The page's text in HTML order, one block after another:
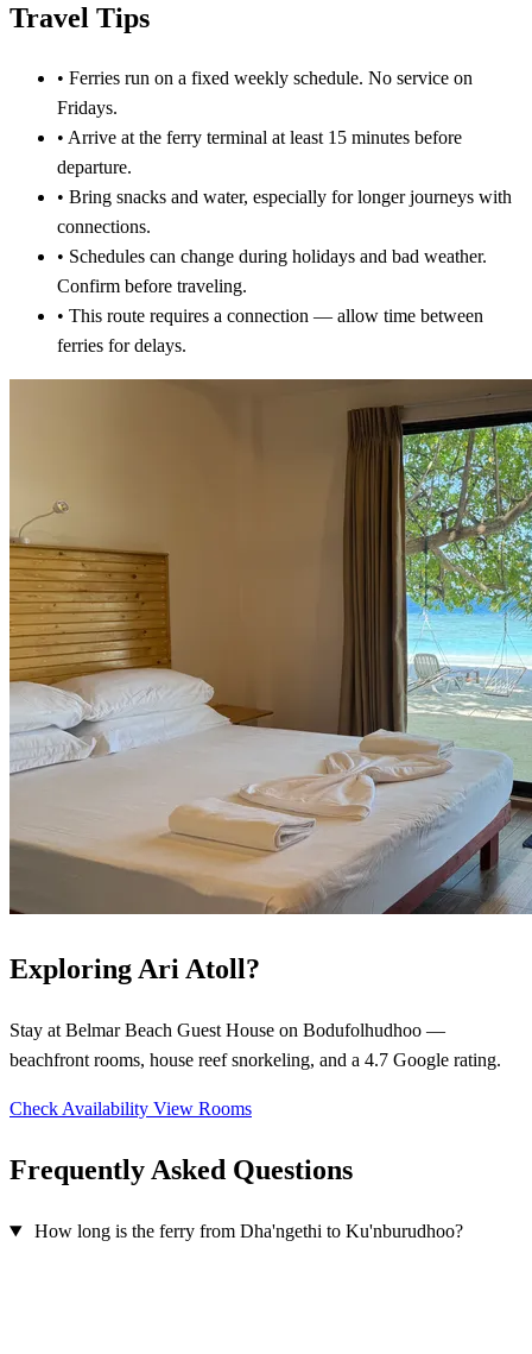
Travel Tips
• Ferries run on a fixed weekly schedule. No service on
Fridays.
• Arrive at the ferry terminal at least 15 minutes before
departure.
• Bring snacks and water, especially for longer journeys with
connections.
• Schedules can change during holidays and bad weather.
Confirm before traveling.
• This route requires a connection — allow time between
ferries for delays.
Exploring Ari Atoll?
Stay at Belmar Beach Guest House on Bodufolhudhoo —
beachfront rooms, house reef snorkeling, and a 4.7 Google rating.
Check Availability View Rooms
Frequently Asked Questions
How long is the ferry from Dha'ngethi to Ku'nburudhoo?